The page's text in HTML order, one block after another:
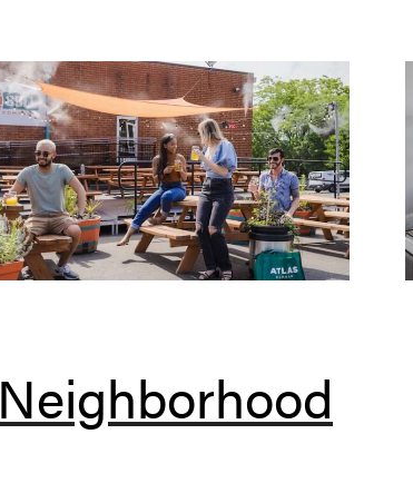
Neighborhood